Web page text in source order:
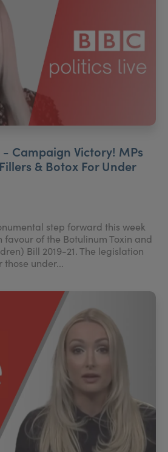
- Campaign Victory! MPs
& Botox For Under
step forward this week
favour of the Botulinum Toxin and
Bill 2019-21. The legislation
under...